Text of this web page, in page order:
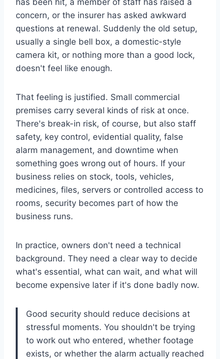
has been hit, a member of staff has raised a
concern, or the insurer has asked awkward
questions at renewal. Suddenly the old setup,
usually a single bell box, a domestic-style
camera kit, or nothing more than a good lock,
doesn't feel like enough.
That feeling is justified. Small commercial
premises carry several kinds of risk at once.
There's break-in risk, of course, but also staff
safety, key control, evidential quality, false
alarm management, and downtime when
something goes wrong out of hours. If your
business relies on stock, tools, vehicles,
medicines, files, servers or controlled access to
rooms, security becomes part of how the
business runs.
In practice, owners don't need a technical
background. They need a clear way to decide
what's essential, what can wait, and what will
become expensive later if it's done badly now.
Good security should reduce decisions at
stressful moments. You shouldn't be trying
to work out who entered, whether footage
exists, or whether the alarm actually reached